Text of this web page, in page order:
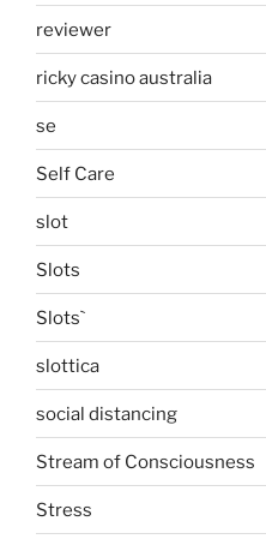
reviewer
ricky casino australia
se
Self Care
slot
Slots
Slots`
slottica
social distancing
Stream of Consciousness
Stress